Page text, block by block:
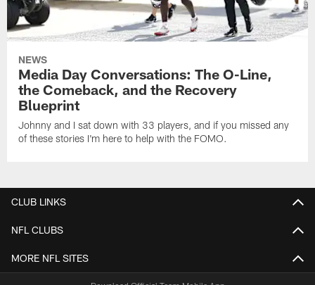
NEWS
Media Day Conversations: The O-Line,
the Comeback, and the Recovery
Blueprint
Johnny and I sat down with 33 players, and if you missed any
of these stories I'm here to help with the FOMO.
CLUB LINKS
NFL CLUBS
MORE NFL SITES